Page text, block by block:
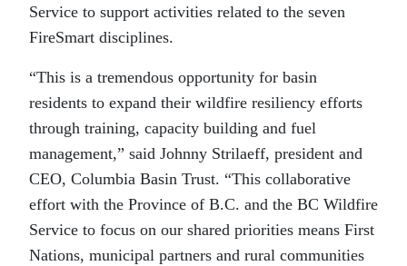
Service to support activities related to the seven
FireSmart disciplines.
“This is a tremendous opportunity for basin
residents to expand their wildfire resiliency efforts
through training, capacity building and fuel
management,” said Johnny Strilaeff, president and
CEO, Columbia Basin Trust. “This collaborative
effort with the Province of B.C. and the BC Wildfire
Service to focus on our shared priorities means First
Nations, municipal partners and rural communities